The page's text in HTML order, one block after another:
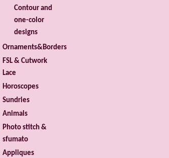
Contour and
one-color
designs
Ornaments&Borders
FSL & Cutwork
Lace
Horoscopes
Sundries
Animals
Photo stitch &
sfumato
Appliques